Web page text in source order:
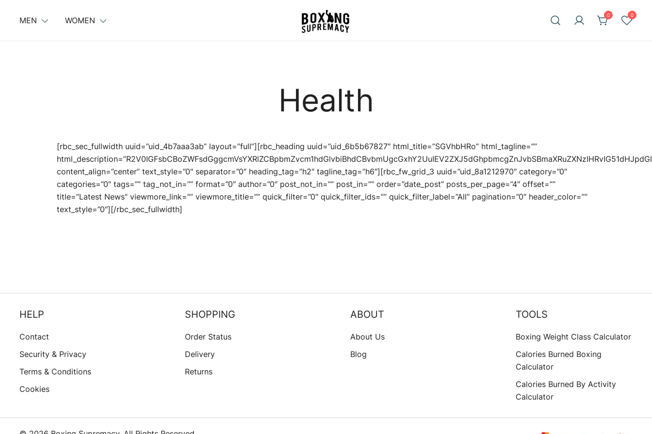
MEN WOMEN
For The Ring, The Gym,
0 0
Health
[rbc_sec_fullwidth uuid=”uid_4b7aaa3ab” layout=”full”][rbc_heading uuid=”uid_6b5b67827″ html_title=”SGVhbHRo” html_tagline=””
content_align=”center” text_style=”0″ separator=”0″ heading_tag=”h2″ tagline_tag=”h6″][rbc_fw_grid_3 uuid=”uid_8a1212970″ category=”0″
categories=”0″ tags=”” tag_not_in=”” format=”0″ author=”0″ post_not_in=”” post_in=”” order=”date_post” posts_per_page=”4″ offset=””
title=”Latest News” viewmore_link=”” viewmore_title=”” quick_filter=”0″ quick_filter_ids=”” quick_filter_label=”All” pagination=”0″ header_color=””
text_style=”0″][/rbc_sec_fullwidth]
HELP
Contact
Security & Privacy
Terms & Conditions
Cookies
SHOPPING
Order Status
Delivery
Returns
ABOUT
About Us
Blog
TOOLS
Boxing Weight Class Calculator
Calories Burned Boxing
Calculator
Calories Burned By Activity
Calculator